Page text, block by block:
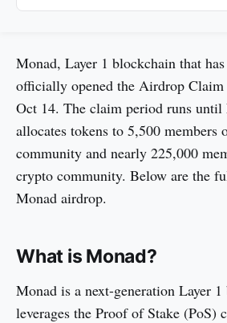
How to claim Monad airdrop
About Monad airdrop
$MON Information Details
Monad Tokenomics & Fundraising
FAQs
Monad, Layer 1 blockchain that
officially opened the Airdrop Claim
Oct 14. The claim period runs
allocates tokens to 5,500 members
community and nearly 225,000
crypto community. Below are the
Monad airdrop.
What is Monad?
Monad is a next-generation Layer
leverages the Proof of Stake (PoS)